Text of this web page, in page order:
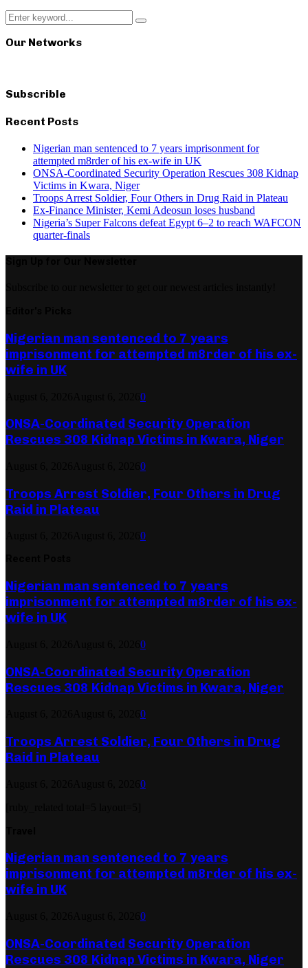
Search
for:
Search
Our Networks
Subscrible
Recent Posts
Nigerian man sentenced to 7 years imprisonment for
attempted m8rder of his ex-wife in UK
ONSA-Coordinated Security Operation Rescues 308 Kidnap
Victims in Kwara, Niger
Troops Arrest Soldier, Four Others in Drug Raid in Plateau
Ex-Finance Minister, Kemi Adeosun loses husband
Nigeria’s Super Falcons defeat Egypt 6–2 to reach WAFCON
quarter-finals
Nigerian man sentenced to 7 years
imprisonment for attempted m8rder of his ex-
wife in UK
0
ONSA-Coordinated Security Operation
Rescues 308 Kidnap Victims in Kwara, Niger
0
Troops Arrest Soldier, Four Others in Drug
Raid in Plateau
0
Nigerian man sentenced to 7 years
imprisonment for attempted m8rder of his ex-
wife in UK
0
ONSA-Coordinated Security Operation
Rescues 308 Kidnap Victims in Kwara, Niger
0
Troops Arrest Soldier, Four Others in Drug
Raid in Plateau
0
Nigerian man sentenced to 7 years
imprisonment for attempted m8rder of his ex-
wife in UK
0
ONSA-Coordinated Security Operation
Rescues 308 Kidnap Victims in Kwara, Niger